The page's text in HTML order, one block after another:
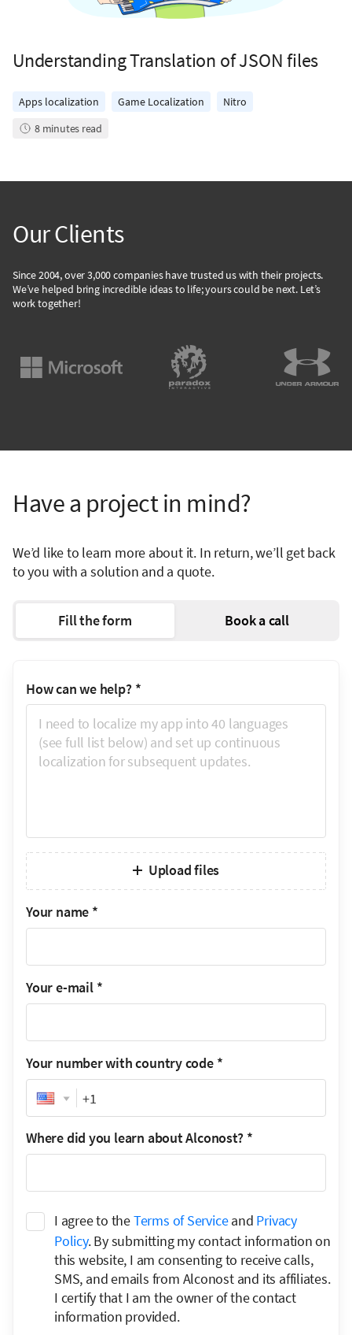
Understanding Translation of JSON files
Apps localization Game Localization
Nitro
8 minutes read
Our Clients
Since 2004, over 3,000 companies have trusted us with their projects.
We’ve helped bring incredible ideas to life; yours could be next. Let’s
work together!
Have a project in mind?
We’d like to learn more about it. In return, we’ll get back
to you with a solution and a quote.
Fill the form Book a call
How can we help? *
Upload files
Your name *
Your e-mail *
Your number with country code *
Phone
Where did you learn about Alconost? *
I agree to theTerms of Serviceand Privacy
Policy. By submitting my contact information on
this website, I am consenting to receive calls,
SMS, and emails from Alconost and its affiliates.
I certify that I am the owner of the contact
information provided.